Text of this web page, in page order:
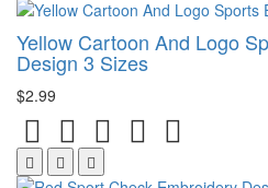
Yellow Cartoon And Logo
Design 3 Sizes
$2.99